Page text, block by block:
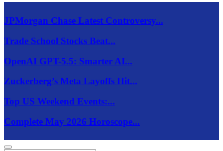
JPMorgan Chase Latest Controversy...
Trade School Stocks Beat...
OpenAI GPT-5.5: Smarter AI...
Zuckerberg’s Meta Layoffs Hit...
Top US Weekend Events:...
Complete May 2026 Horoscope...